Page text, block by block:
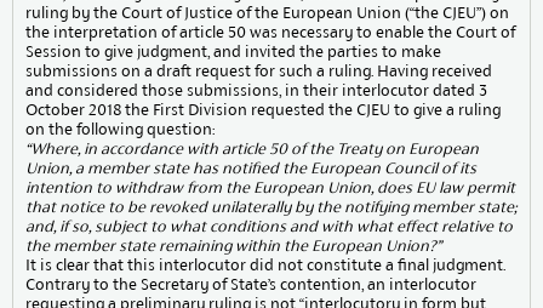
ruling by the Court of Justice of the European Union (“the CJEU”) on
the interpretation of article 50 was necessary to enable the Court of
Session to give judgment, and invited the parties to make
submissions on a draft request for such a ruling. Having received
and considered those submissions, in their interlocutor dated 3
October 2018 the First Division requested the CJEU to give a ruling
on the following question:
“Where, in accordance with article 50 of the Treaty on European
Union, a member state has notified the European Council of its
intention to withdraw from the European Union, does EU law permit
that notice to be revoked unilaterally by the notifying member state;
and, if so, subject to what conditions and with what effect relative to
the member state remaining within the European Union?”
It is clear that this interlocutor did not constitute a final judgment.
Contrary to the Secretary of State’s contention, an interlocutor
requesting a preliminary ruling is not “interlocutory in form but